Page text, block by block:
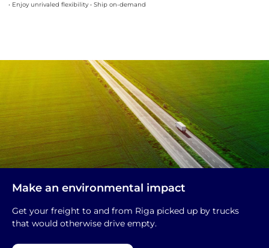
• Enjoy unrivaled flexibility • Ship on-demand
Make an environmental impact
Get your freight to and from Riga picked up by trucks
that would otherwise drive empty.